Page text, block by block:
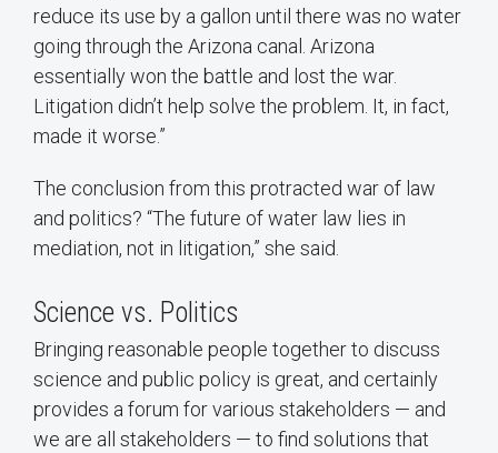
reduce its use by a gallon until there was no water
going through the Arizona canal. Arizona
essentially won the battle and lost the war.
Litigation didn’t help solve the problem. It, in fact,
made it worse.”
The conclusion from this protracted war of law
and politics? “The future of water law lies in
mediation, not in litigation,” she said.
Science vs. Politics
Bringing reasonable people together to discuss
science and public policy is great, and certainly
provides a forum for various stakeholders — and
we are all stakeholders — to find solutions that